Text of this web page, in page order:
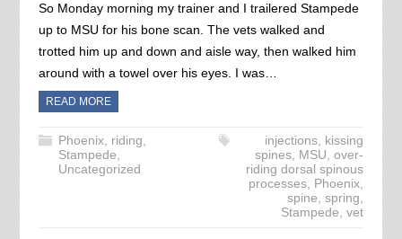
So Monday morning my trainer and I trailered Stampede
up to MSU for his bone scan. The vets walked and
trotted him up and down and aisle way, then walked him
around with a towel over his eyes. I was…
READ MORE
Phoenix, riding,
Stampede,
Uncategorized
injections, kissing
spines, MSU,over-
riding dorsal spinous
processes, Phoenix,
spine,spring,
Stampede,vet